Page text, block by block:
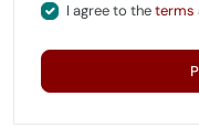
I agree to theterms